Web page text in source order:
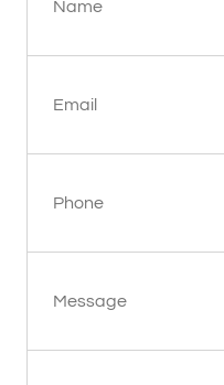
Name
Email
Phone
Message